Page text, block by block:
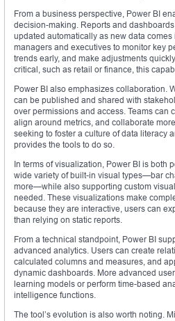
From a business perspective, Power BI
decision-making. Reports and
updated automatically as new data
managers and executives to monitor key
trends early, and make adjustments
critical, such as retail or finance, this
Power BI also emphasizes collaboration.
can be published and shared with
over permissions and access. Teams can
align around metrics, and collaborate
seeking to foster a culture of data literacy
provides the tools to do so.
In terms of visualization, Power BI is both
wide variety of built-in visual types—bar
more—while also supporting custom
needed. These visualizations make
because they are interactive, users can
than relying on static reports.
From a technical standpoint, Power BI
advanced analytics. Users can create
calculated columns and measures, and
dynamic dashboards. More advanced
learning models or perform time-based
intelligence functions.
The tool’s evolution is also worth noting.